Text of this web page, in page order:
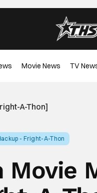
Movie News TV
A-Thon]
- Fright-A-Thon
Movie